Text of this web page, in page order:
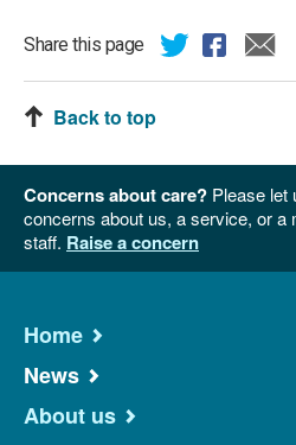
Share this page
Back to top
Concerns about care? Please let
concerns about us, a service, or a
staff. Raise a concern
Home
News
About us